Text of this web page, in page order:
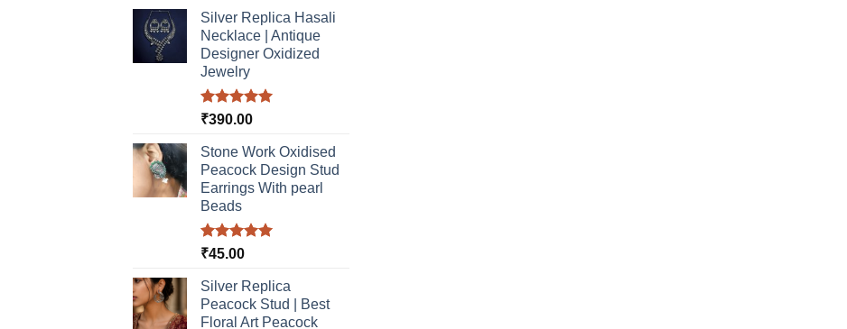
Silver Replica Hasali
Necklace | Antique
Designer Oxidized
Jewelry
Rated5.00
₹390.00
Stone Work Oxidised
Peacock Design Stud
Earrings With pearl
Beads
Rated5.00
₹45.00
Silver Replica
Peacock Stud | Best
Floral Art Peacock